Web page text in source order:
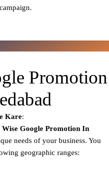
Promotion
Kare:
Wise Google Promotion In
needs of your business. You
geographic ranges: